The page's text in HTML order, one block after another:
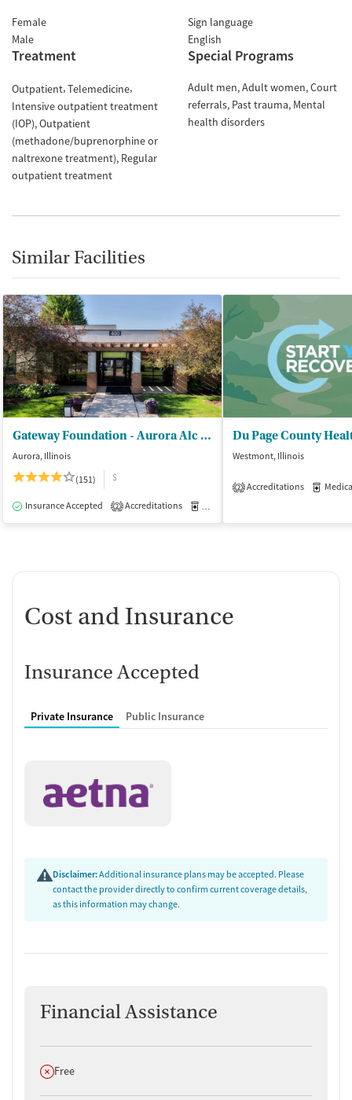
Female
Male
Sign language
English
Treatment
Outpatient Telemedicine
Intensive outpatient treatment
(IOP) Outpatient
(methadone/buprenorphine or
naltrexone treatment) Regular
outpatient treatment
Special Programs
Adult men Adult women Court
referrals Past trauma Mental
health disorders
Similar Facilities
Gateway Foundation - Aurora Alc and Drug Trt Ctrs
Aurora, Illinois
(151)
$
Insurance Accepted 2 Accreditations
Westmont, Illinois
2 Accreditations
Cost and Insurance
Insurance Accepted
Private Insurance Public Insurance
Disclaimer:Additional insurance plans may be accepted. Please
contact the provider directly to confirm current coverage details,
as this information may change.
Financial Assistance
Does not offer
Free